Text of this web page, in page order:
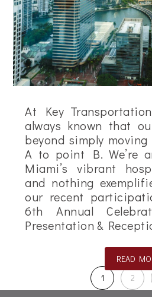
At Key Transportation
always known that
beyond simply
A to point B. We’re
Miami’s vibrant
and nothing
our recent
6th Annual
Presentation &
READ
1
2